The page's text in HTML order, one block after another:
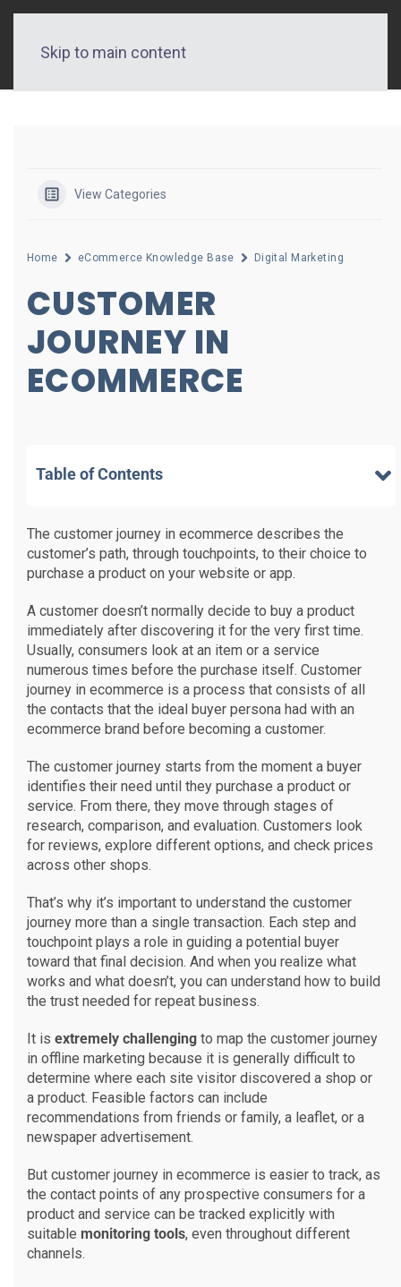
Skip to main content
View Categories
Home eCommerce Knowledge Base Digital Marketing
CUSTOMER
JOURNEY IN
ECOMMERCE
Table of Contents
The customer journey in ecommerce describes the
customer’s path, through touchpoints, to their choice to
purchase a product on your website or app.
A customer doesn’t normally decide to buy a product
immediately after discovering it for the very first time.
Usually, consumers look at an item or a service
numerous times before the purchase itself. Customer
journey in ecommerce is a process that consists of all
the contacts that the ideal buyer persona had with an
ecommerce brand before becoming a customer.
The customer journey starts from the moment a buyer
identifies their need until they purchase a product or
service. From there, they move through stages of
research, comparison, and evaluation. Customers look
for reviews, explore different options, and check prices
across other shops.
That’s why it’s important to understand the customer
journey more than a single transaction. Each step and
touchpoint plays a role in guiding a potential buyer
toward that final decision. And when you realize what
works and what doesn’t, you can understand how to build
the trust needed for repeat business.
It is extremely challenging to map the customer journey
in offline marketing because it is generally difficult to
determine where each site visitor discovered a shop or
a product. Feasible factors can include
recommendations from friends or family, a leaflet, or a
newspaper advertisement.
But customer journey in ecommerce is easier to track, as
the contact points of any prospective consumers for a
product and service can be tracked explicitly with
suitable monitoring tools, even throughout different
channels.